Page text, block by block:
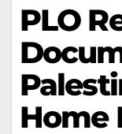
PLO
Home